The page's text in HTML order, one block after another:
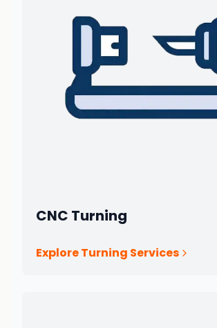
CNC Turning
Explore Turning Services